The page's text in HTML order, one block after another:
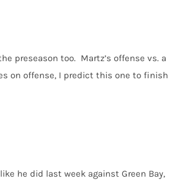
preseason too. Martz’s offense vs. a
on offense, I predict this one to finish
he did last week against Green Bay,